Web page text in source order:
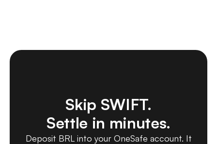
Skip SWIFT.
Settle in minutes.
Deposit BRL into your OneSafe account. It